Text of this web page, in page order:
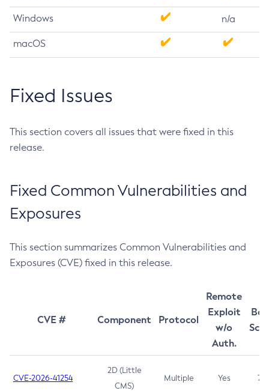
Windows n/a
macOS
Fixed Issues
This section covers all issues that were fixed in this
release.
Fixed Common Vulnerabilities and
Exposures
This section summarizes Common Vulnerabilities and
Exposures (CVE) fixed in this release.
CVE # Component Protocol
Remote
Exploit
w/o
Auth.
CVE-2026-41254
2D (Little
CMS)
Multiple Yes 7.5